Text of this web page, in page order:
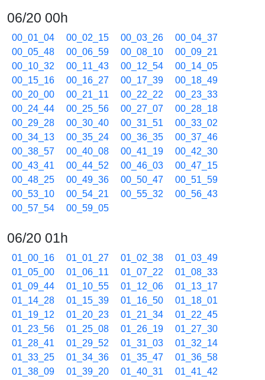
06/20 00h
00_01_04 00_02_15 00_03_26
00_04_37
00_05_48
00_06_59 00_08_10
00_09_21
00_10_32
00_11_43 00_12_54
00_14_05
00_15_16
00_16_27 00_17_39
00_18_49
00_20_00
00_21_11 00_22_22
00_23_33
00_24_44
00_25_56 00_27_07
00_28_18
00_29_28
00_30_40 00_31_51
00_33_02
00_34_13
00_35_24 00_36_35
00_37_46
00_38_57
00_40_08 00_41_19
00_42_30
00_43_41
00_44_52 00_46_03
00_47_15
00_48_25
00_49_36 00_50_47
00_51_59
00_53_10
00_54_21 00_55_32
00_56_43
00_57_54
00_59_05
06/20 01h
01_00_16 01_01_27 01_02_38
01_03_49
01_05_00
01_06_11 01_07_22
01_08_33
01_09_44
01_10_55 01_12_06
01_13_17
01_14_28
01_15_39 01_16_50
01_18_01
01_19_12
01_20_23 01_21_34
01_22_45
01_23_56
01_25_08 01_26_19
01_27_30
01_28_41
01_29_52 01_31_03
01_32_14
01_33_25
01_34_36 01_35_47
01_36_58
01_38_09
01_39_20 01_40_31
01_41_42